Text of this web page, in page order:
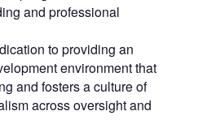
and professional
to providing an
environment that
and fosters a culture of
across oversight and